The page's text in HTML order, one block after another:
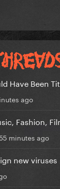
Have Been
ago
Fashion,
minutes ago
new viruses